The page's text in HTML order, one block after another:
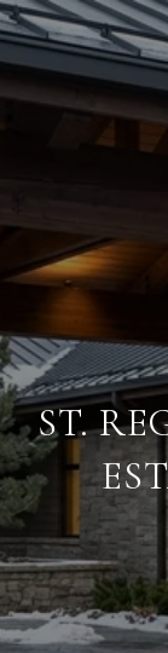
ST.